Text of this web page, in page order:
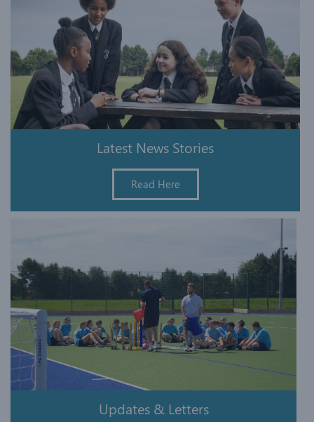
Latest News Stories
Read Here
Updates & Letters